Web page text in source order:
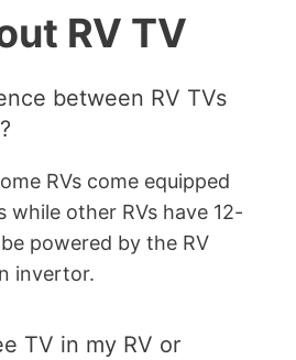
RV TV
between RV TVs
RVs come equipped
while other RVs have 12-
powered by the RV
invertor.
TV in my RV or